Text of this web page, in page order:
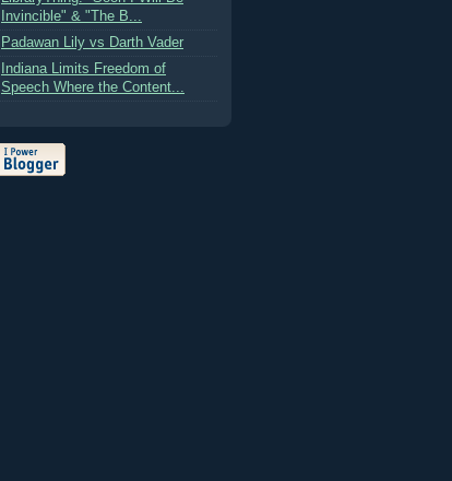
Invincible" & "The B...
Padawan Lily vs Darth Vader
Indiana Limits Freedom of
Speech Where the Content...